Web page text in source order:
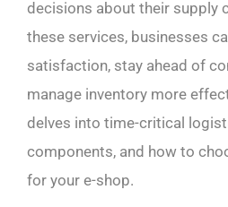
decisions about their supply
these services, businesses
satisfaction, stay ahead of
manage inventory more
delves into time-critical
components, and how to
for your e-shop.